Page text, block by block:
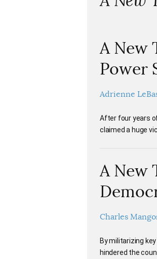
A New
Power
Adrienne
After four years
claimed a huge
A New
Charles
By militarizing
hindered the